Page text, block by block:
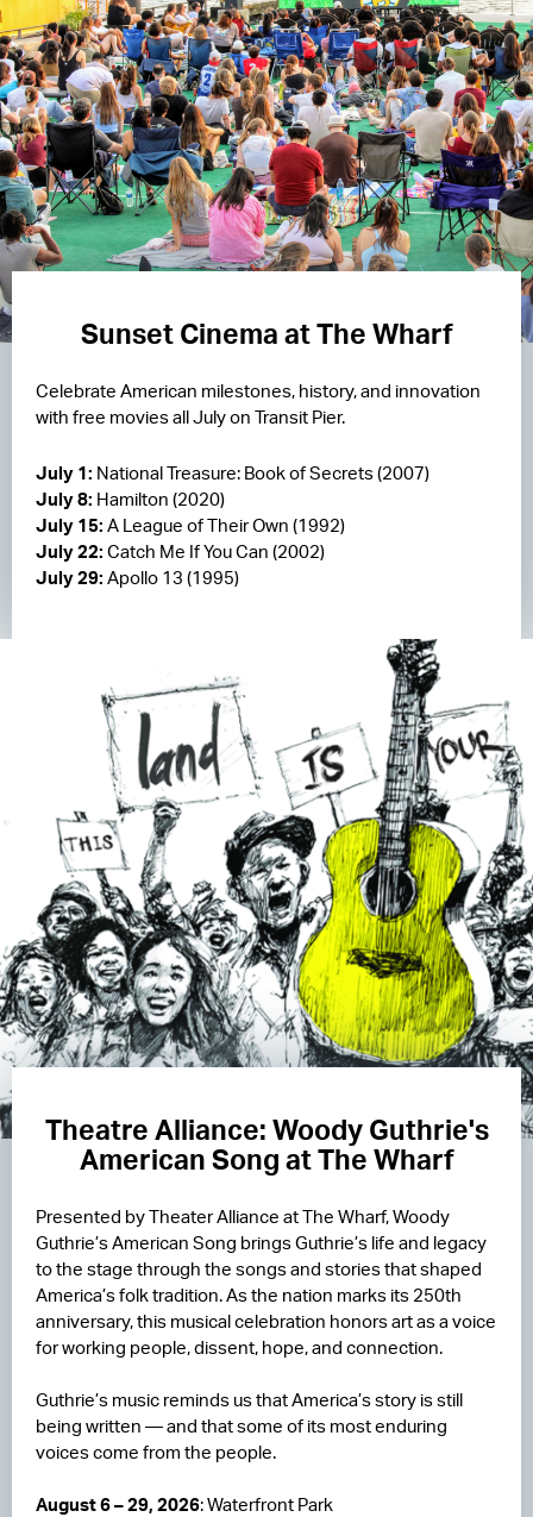
Sunset Cinema at The Wharf
Celebrate American milestones, history, and innovation
with free movies all July on Transit Pier.
July 1: National Treasure: Book of Secrets (2007)
July 8: Hamilton (2020)
July 15: A League of Their Own (1992)
July 22: Catch Me If You Can (2002)
July 29: Apollo 13 (1995)
Theatre Alliance: Woody Guthrie's
American Song at The Wharf
Presented by Theater Alliance at The Wharf, Woody
Guthrie’s American Song brings Guthrie’s life and legacy
to the stage through the songs and stories that shaped
America’s folk tradition. As the nation marks its 250th
anniversary, this musical celebration honors art as a voice
for working people, dissent, hope, and connection.
Guthrie’s music reminds us that America’s story is still
being written — and that some of its most enduring
voices come from the people.
August 6 – 29, 2026: Waterfront Park